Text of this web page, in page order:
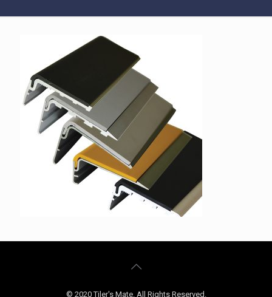
© 2020 Tiler's Mate. All Rights Reserved.